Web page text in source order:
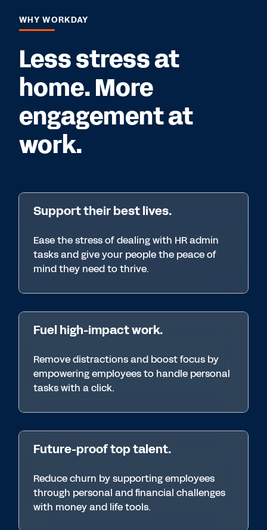
WHY WORKDAY
Less stress at
home. More
engagement at
work.
Support their best lives.
Ease the stress of dealing with HR admin
tasks and give your people the peace of
mind they need to thrive.
Fuel high-impact work.
Remove distractions and boost focus by
empowering employees to handle personal
tasks with a click.
Future-proof top talent.
Reduce churn by supporting employees
through personal and financial challenges
with money and life tools.